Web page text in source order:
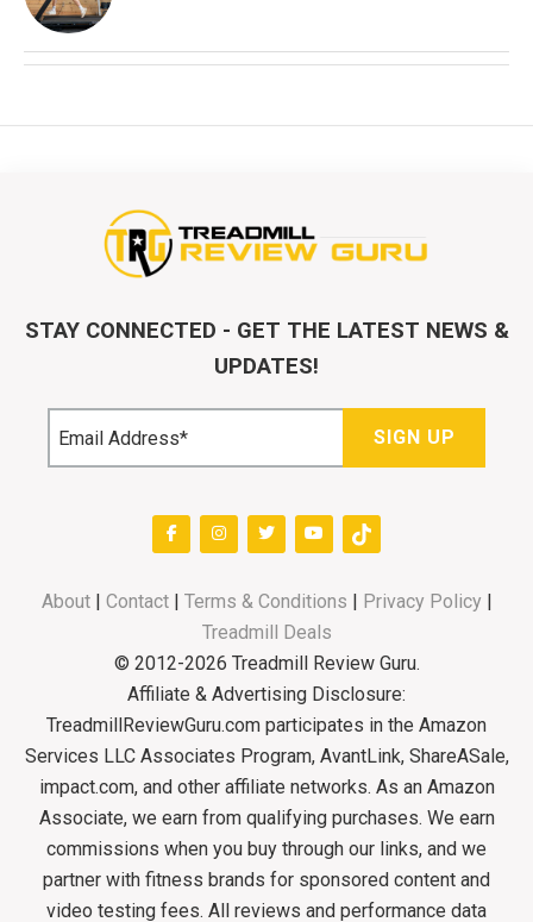
STAY CONNECTED - GET THE LATEST NEWS &
UPDATES!
About| Contact| Terms & Conditions | Privacy Policy |
Treadmill Deals
© 2012-2026 Treadmill Review Guru.
Affiliate & Advertising Disclosure:
TreadmillReviewGuru.com participates in the Amazon
Services LLC Associates Program, AvantLink, ShareASale,
impact.com, and other affiliate networks. As an Amazon
Associate, we earn from qualifying purchases. We earn
commissions when you buy through our links, and we
partner with fitness brands for sponsored content and
video testing fees. All reviews and performance data